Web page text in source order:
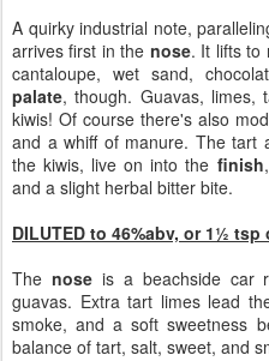
A quirky industrial note,
arrives first in the nose. It lifts to
cantaloupe, wet sand,
palate, though. Guavas, limes,
kiwis! Of course there's also
and a whiff of manure. The tart
the kiwis, live on into the finish
and a slight herbal bitter bite.
DILUTED to 46%abv, or 1½
The noseis a beachside car
guavas. Extra tart limes lead
smoke, and a soft sweetness
balance of tart, salt, sweet, and